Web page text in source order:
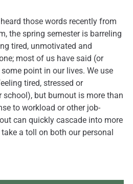
those words recently from
the spring semester is barreling
tired, unmotivated and
most of us have said (or
point in our lives. We use
tired, stressed or
school), but burnout is more than
to workload or other job-
can quickly cascade into more
a toll on both our personal